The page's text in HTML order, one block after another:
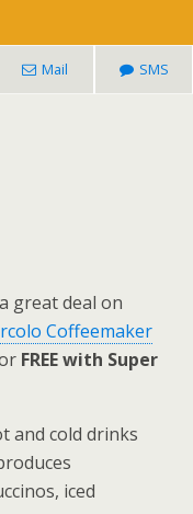
Mail SMS
great deal on
Coffeemaker
FREE with Super
and cold drinks
iced